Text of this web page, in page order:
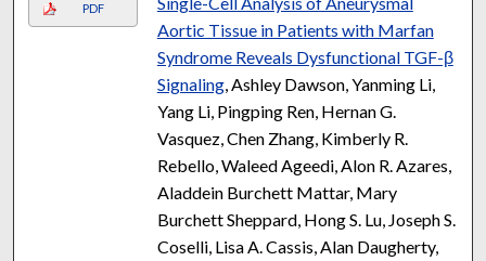
PDF
Aortic Tissue in Patients with Marfan
Syndrome Reveals Dysfunctional TGF-β
Signaling, Ashley Dawson, Yanming Li,
Yang Li, Pingping Ren, Hernan G.
Vasquez, Chen Zhang, Kimberly R.
Rebello, Waleed Ageedi, Alon R. Azares,
Aladdein Burchett Mattar, Mary
Burchett Sheppard, Hong S. Lu, Joseph S.
Coselli, Lisa A. Cassis, Alan Daugherty,